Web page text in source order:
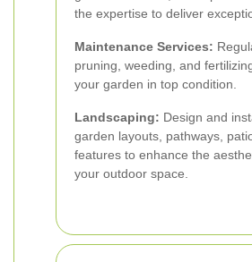
the expertise to deliver
Maintenance Services:
pruning, weeding, and
your garden in top condition.
Landscaping: Design and
garden layouts, pathways,
features to enhance the
your outdoor space.